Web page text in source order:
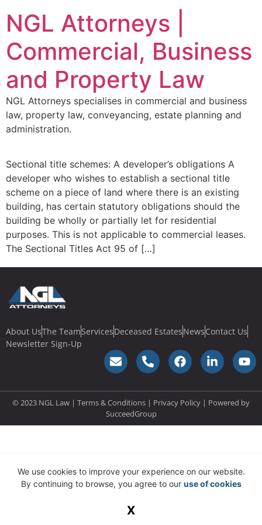
NGL Attorneys |
Commercial, Business
and Property Law
NGL Attorneys specialises in commercial and business
law, property law, conveyancing, estate planning and
administration.
Sectional title schemes: A developer’s obligations A
developer who wishes to establish a sectional title
scheme on a piece of land where there is an existing
building, has certain statutory obligations should the
building be wholly or partially let for residential
purposes. This is not applicable to commercial leases.
The Sectional Titles Act 95 of […]
About UsThe TeamServicesDeceased EstatesNewsContact Us
Newsletter Sign-Up
© 2023 NGL Law | Terms & Conditions | Privacy Policy | Powered by
SucceedGroup
We use cookies to improve your experience on our website.
By continuing to browse, you agree to our use of cookies
X